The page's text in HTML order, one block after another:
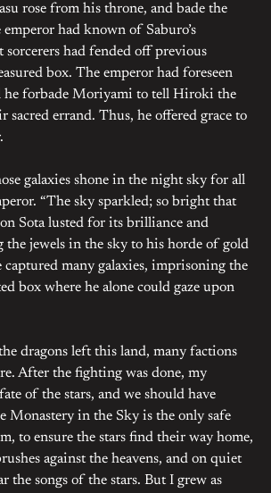
rose from his throne, and bade the
had known of Saburo’s
sorcerers had fended off previous
box. The emperor had foreseen
he forbade Moriyami to tell Hiroki the
errand. Thus, he offered grace to
galaxies shone in the night sky for all
“The sky sparkled; so bright that
Sota lusted for its brilliance and
the jewels in the sky to his horde of gold
captured many galaxies, imprisoning the
box where he alone could gaze upon
dragons left this land, many factions
After the fighting was done, my
of the stars, and we should have
Monastery in the Sky is the only safe
to ensure the stars find their way home,
against the heavens, and on quiet
the songs of the stars. But I grew as